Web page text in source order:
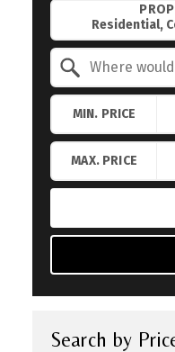
MIN. PRICE
MAX. PRICE
Search by